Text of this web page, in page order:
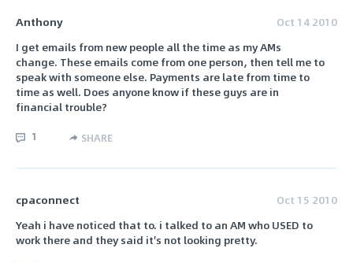
Anthony
Oct 14 2010
I get emails from new people all the time as my AMs
change. These emails come from one person, then tell me to
speak with someone else. Payments are late from time to
time as well. Does anyone know if these guys are in
financial trouble?
1 SHARE
cpaconnect
Oct 15 2010
Yeah i have noticed that to. i talked to an AM who USED to
work there and they said it's not looking pretty.